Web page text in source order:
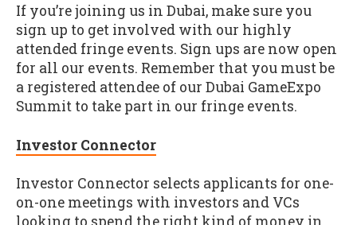
If you’re joining us in Dubai, make sure you
sign up to get involved with our highly
attended fringe events. Sign ups are now open
for all our events. Remember that you must be
a registered attendee of our Dubai GameExpo
Summit to take part in our fringe events.
Investor Connector
Investor Connector selects applicants for one-
on-one meetings with investors and VCs